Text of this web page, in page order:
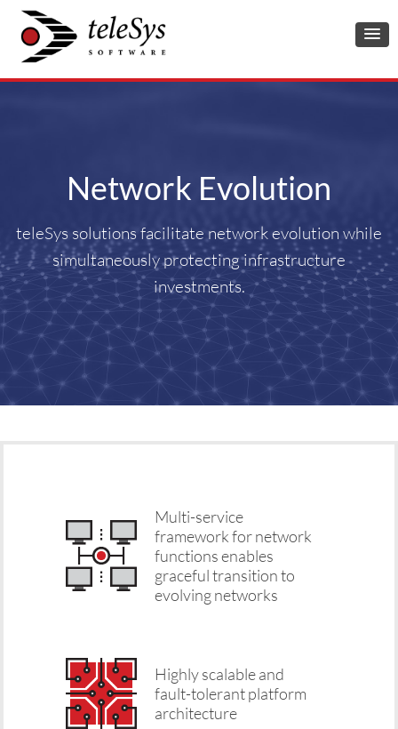
Network Evolution
teleSys solutions facilitate network evolution while
simultaneously protecting infrastructure
investments.
Multi-service
framework for network
functions enables
graceful transition to
evolving networks
Highly scalable and
fault-tolerant platform
architecture